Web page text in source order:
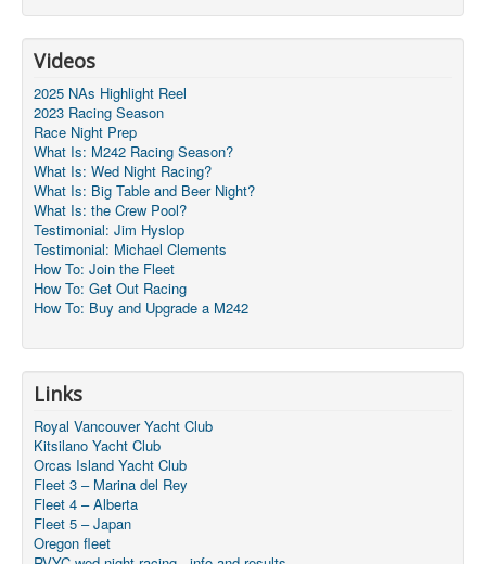
Videos
2025 NAs Highlight Reel
2023 Racing Season
Race Night Prep
What Is: M242 Racing Season?
What Is: Wed Night Racing?
What Is: Big Table and Beer Night?
What Is: the Crew Pool?
Testimonial: Jim Hyslop
Testimonial: Michael Clements
How To: Join the Fleet
How To: Get Out Racing
How To: Buy and Upgrade a M242
Links
Royal Vancouver Yacht Club
Kitsilano Yacht Club
Orcas Island Yacht Club
Fleet 3 – Marina del Rey
Fleet 4 – Alberta
Fleet 5 – Japan
Oregon fleet